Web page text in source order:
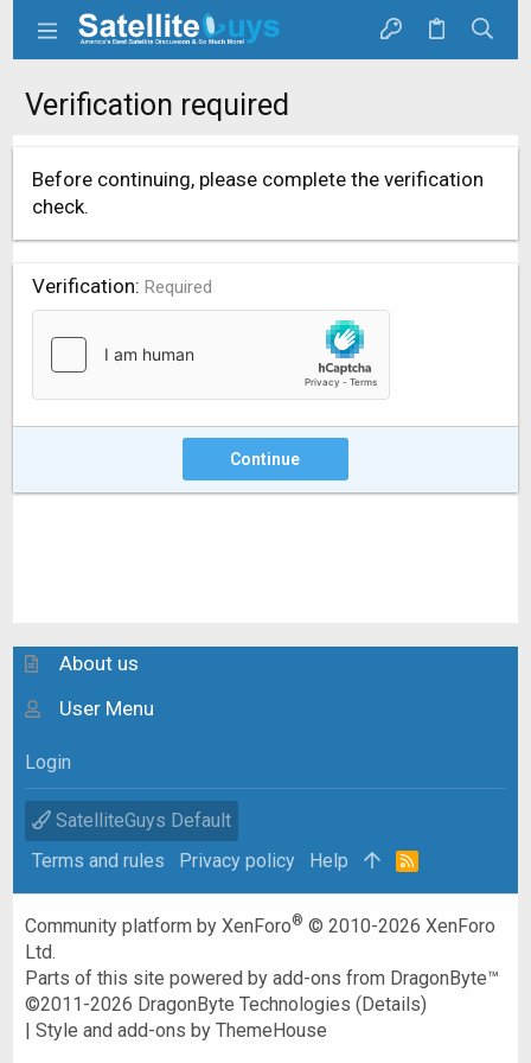
Verification required
Before continuing, please complete the verification
check.
Verification Required
Continue
About us
User Menu
Login
SatelliteGuys Default
Terms and rules
Privacy policy Help
R
Community platform by XenForo® © 2010-2026 XenForo
Ltd.
Parts of this site powered byadd-ons from DragonByte™
©2011-2026 DragonByte Technologies (Details)
|Style and add-ons by ThemeHouse